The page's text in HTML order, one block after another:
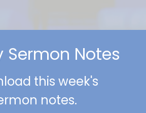
Sermon Notes
this week's
notes.